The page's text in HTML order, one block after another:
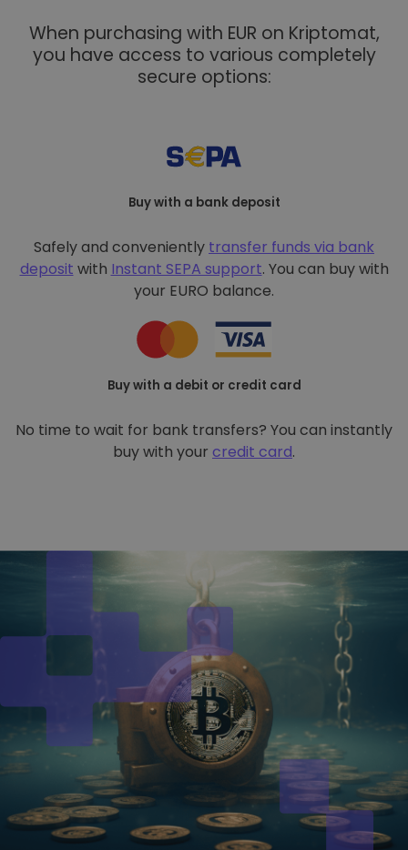
When purchasing with EUR on Kriptomat,
you have access to various completely
secure options:
Buy with a bank deposit
Safely and conveniently transfer funds via bank
deposit with Instant SEPA support. You can buy with
your EURO balance.
Buy with a debit or credit card
No time to wait for bank transfers? You can instantly
buy with your credit card.